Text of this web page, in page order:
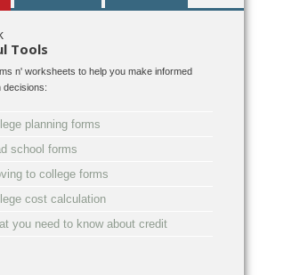
Tools
n' worksheets to help you make informed
decisions:
planning forms
school forms
to college forms
cost calculation
you need to know about credit